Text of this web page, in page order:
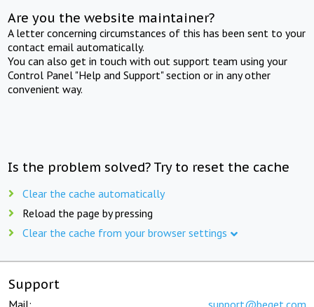
Are you the website maintainer?
A letter concerning circumstances of this has been sent to your
contact email automatically.
You can also get in touch with out support team using your
Control Panel "Help and Support" section or in any other
convenient way.
Is the problem solved? Try to reset the cache
Clear the cache automatically
Reload the page by pressing
Clear the cache from your browser settings
Support
Mail: support@beget.com